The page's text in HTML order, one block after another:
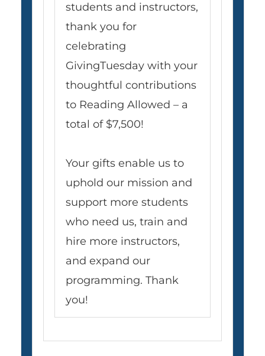
students and instructors,
thank you for
celebrating
GivingTuesday with your
thoughtful contributions
to Reading Allowed – a
total of $7,500!
Your gifts enable us to
uphold our mission and
support more students
who need us, train and
hire more instructors,
and expand our
programming. Thank
you!